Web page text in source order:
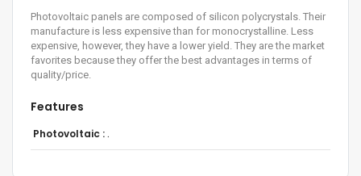
Photovoltaic panels are composed of silicon polycrystals. Their
manufacture is less expensive than for monocrystalline. Less
expensive, however, they have a lower yield. They are the market
favorites because they offer the best advantages in terms of
quality/price.
Features
Photovoltaic :.